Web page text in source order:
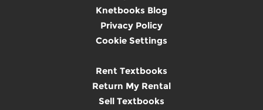
Knetbooks Blog
Privacy Policy
Cookie Settings
Rent Textbooks
Return My Rental
Sell Textbooks